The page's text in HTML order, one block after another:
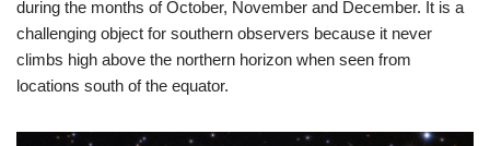
during the months of October, November and December. It is a
challenging object for southern observers because it never
climbs high above the northern horizon when seen from
locations south of the equator.